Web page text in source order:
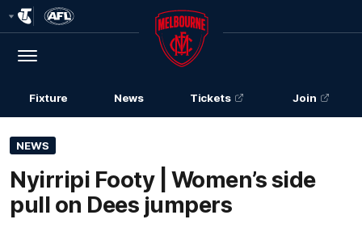
Logo
Menu
Club
Logo
Fixture News Tickets Join
NEWS
Nyirripi Footy | Women’s side
pull on Dees jumpers